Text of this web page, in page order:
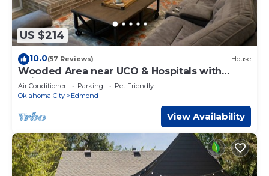
US $214
10.0(57 Reviews) House
Wooded Area near UCO & Hospitals with
Neighborhood Pool.
Air Conditioner Parking
Pet Friendly
Oklahoma City
Edmond
View Availability